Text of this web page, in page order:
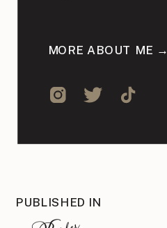
MORE ABOUT ME →
PUBLISHED IN